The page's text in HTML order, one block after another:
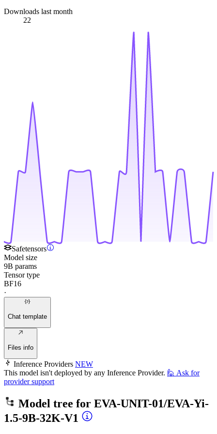
Downloads last month
22
Safetensors
Model size
9B params
Tensor type
BF16
·
Chat template
Files info
Inference Providers NEW
This model isn't deployed by any Inference Provider. 🙋 Ask for
provider support
Model tree for EVA-UNIT-01/EVA-Yi-
1.5-9B-32K-V1